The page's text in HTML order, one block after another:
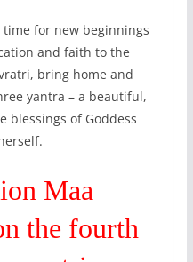
time for new beginnings
and faith to the
bring home and
yantra – a beautiful,
blessings of Goddess
Maa
the fourth